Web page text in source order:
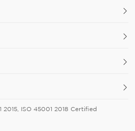
2015, ISO 45001 2018 Certified